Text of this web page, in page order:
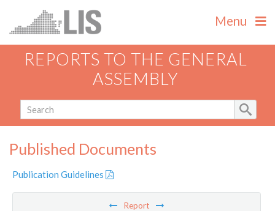
Menu
REPORTS TO THE GENERAL
ASSEMBLY
Published Documents
Publication Guidelines
Report